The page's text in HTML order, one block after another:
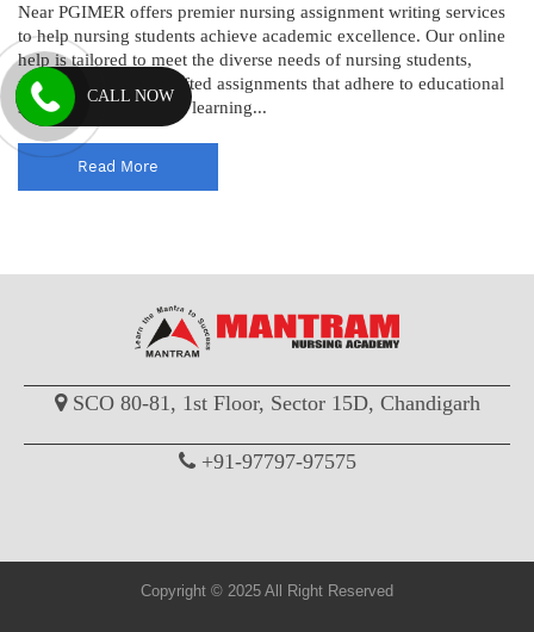
Near PGIMER offers premier nursing assignment writing services
to help nursing students achieve academic excellence. Our online
help is tailored to meet the diverse needs of nursing students,
providing expertly crafted assignments that adhere to educational
standards and enhance learning...
Read More
SCO 80-81, 1st Floor, Sector 15D, Chandigarh
+91-97797-97575
Copyright © 2025 All Right Reserved
CALL NOW